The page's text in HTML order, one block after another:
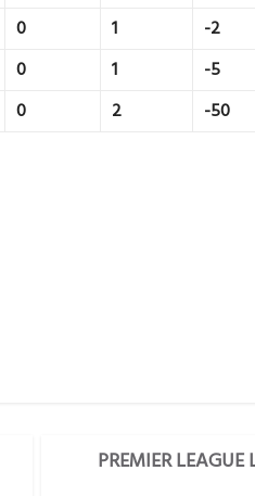
0 1 -2
0 1 -5
0 2 -50
PREMIER